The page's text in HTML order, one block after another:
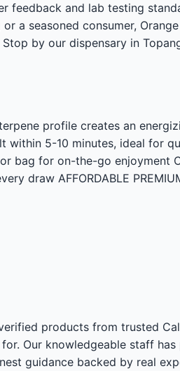
feedback and lab testing
a seasoned consumer,
by our dispensary in
profile creates an
within 5-10 minutes, ideal for
bag for on-the-go enjoyment
draw AFFORDABLE
products from trusted
Our knowledgeable staff
guidance backed by real